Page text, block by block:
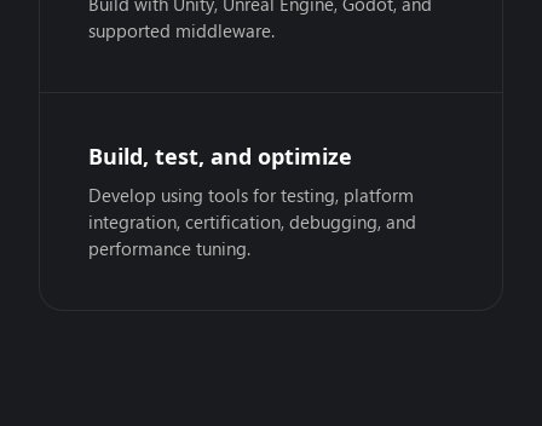
supported middleware.
Build, test, and optimize
Develop using tools for testing, platform
integration, certification, debugging, and
performance tuning.